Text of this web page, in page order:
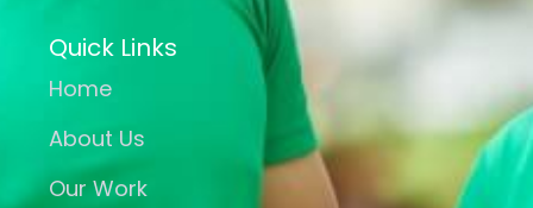
Quick Links
Home
About Us
Our Work